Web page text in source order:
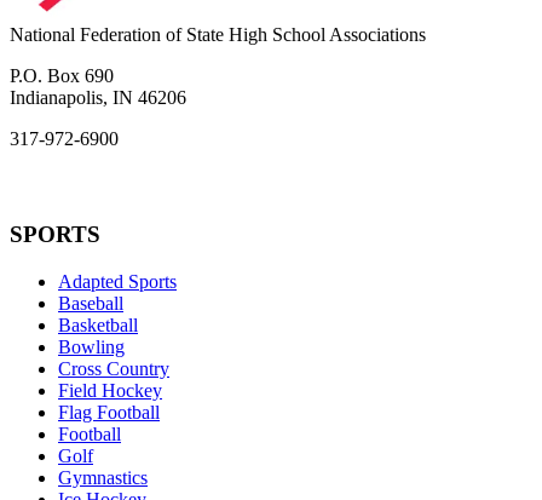
National Federation of State High School Associations
P.O. Box 690
Indianapolis, IN 46206
317-972-6900
SPORTS
Adapted Sports
Baseball
Basketball
Bowling
Cross Country
Field Hockey
Flag Football
Football
Golf
Gymnastics